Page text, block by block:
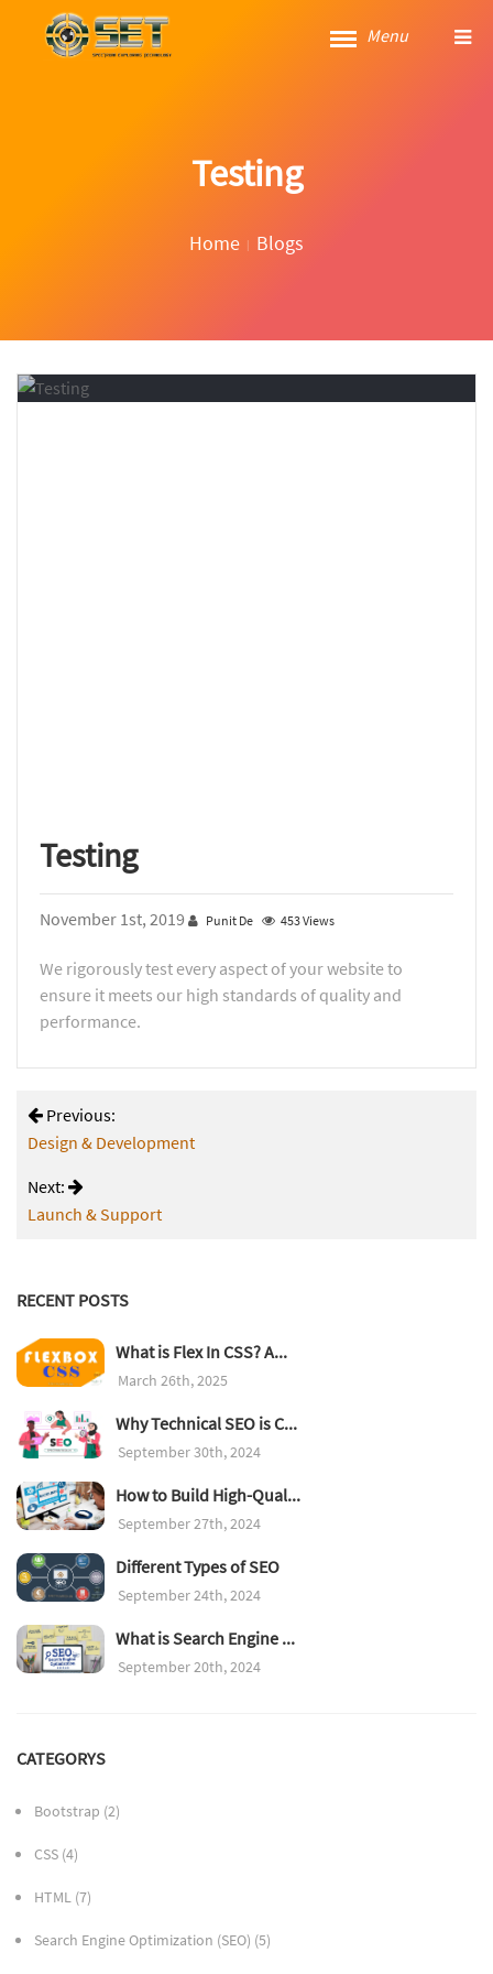
Menu
Testing
Home Blogs
Testing
November 1st, 2019 Punit De 453 Views
We rigorously test every aspect of your website to
ensure it meets our high standards of quality and
performance.
Previous:
Design & Development
Next:
Launch & Support
RECENT POSTS
What is Flex In CSS? A...
March 26th, 2025
Why Technical SEO is C...
September 30th, 2024
How to Build High-Qual...
September 27th, 2024
Different Types of SEO
September 24th, 2024
What is Search Engine ...
September 20th, 2024
CATEGORYS
Bootstrap (2)
CSS (4)
HTML (7)
Search Engine Optimization (SEO) (5)